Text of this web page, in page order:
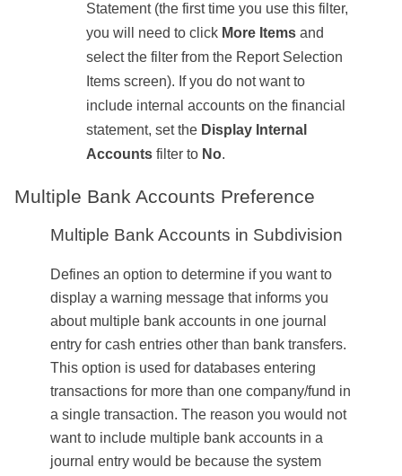
Statement (the first time you use this filter,
you will need to click More Items and
select the filter from the Report Selection
Items screen). If you do not want to
include internal accounts on the financial
statement, set the Display Internal
Accounts filter to No.
Multiple Bank Accounts Preference
Multiple Bank Accounts in Subdivision
Defines an option to determine if you want to
display a warning message that informs you
about multiple bank accounts in one journal
entry for cash entries other than bank transfers.
This option is used for databases entering
transactions for more than one company/fund in
a single transaction. The reason you would not
want to include multiple bank accounts in a
journal entry would be because the system